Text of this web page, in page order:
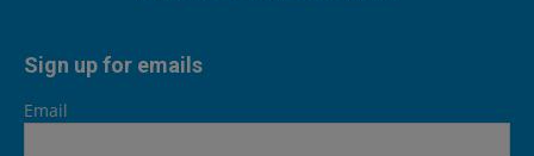
Sign up for emails
Email